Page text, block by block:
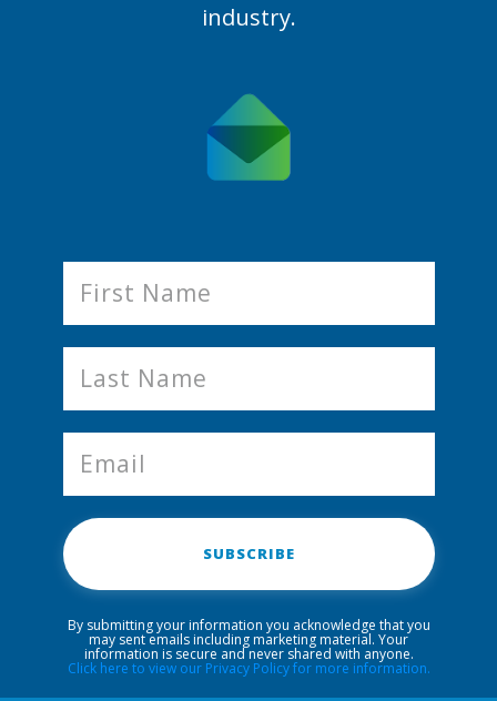
industry.
SUBSCRIBE
By submitting your information you acknowledge that you
may sent emails including marketing material. Your
information is secure and never shared with anyone.
Click here to view our Privacy Policy for more information.